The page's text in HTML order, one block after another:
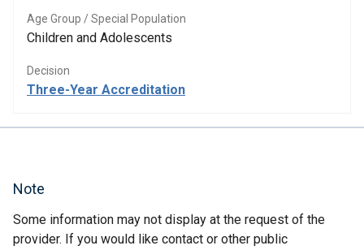
Age Group / Special Population
Children and Adolescents
Decision
Three-Year Accreditation
Note
Some information may not display at the request of the
provider. If you would like contact or other public